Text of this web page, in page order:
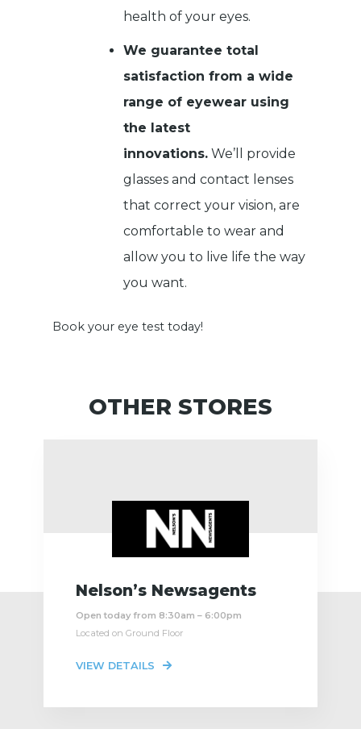
health of your eyes.
We guarantee total
satisfaction from a wide
range of eyewear using
the latest
innovations.We’ll provide
glasses and contact lenses
that correct your vision, are
comfortable to wear and
allow you to live life the way
you want.
Book your eye test today!
OTHER STORES
Nelson’s Newsagents
Open today from 8:30am – 6:00pm
Located on Ground Floor
VIEW DETAILS